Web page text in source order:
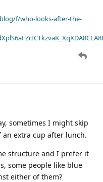
f/who-looks-after-the-
sometimes I might skip
extra cup after lunch.
structure and I prefer it
some people like blue
either of them?